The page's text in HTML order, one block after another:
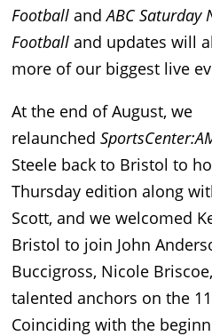
Football andABC Saturday
Football and updates will
more of our biggest live
At the end of August, we
relaunched
Steele back to Bristol to
Thursday edition along
Scott, and we welcomed
Bristol to join John
Buccigross, Nicole
talented anchors on the
Coinciding with the